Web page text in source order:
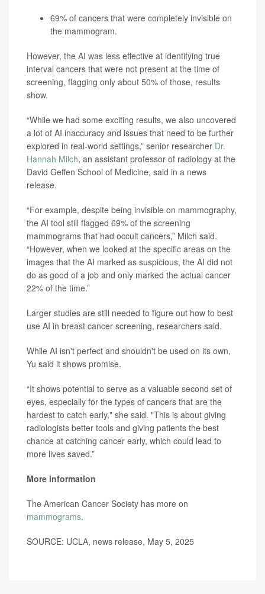
69% of cancers that were completely invisible on
the mammogram.
However, the AI was less effective at identifying true
interval cancers that were not present at the time of
screening, flagging only about 50% of those, results
show.
“While we had some exciting results, we also uncovered
a lot of AI inaccuracy and issues that need to be further
explored in real-world settings,” senior researcher Dr.
Hannah Milch, an assistant professor of radiology at the
David Geffen School of Medicine, said in a news
release.
“For example, despite being invisible on mammography,
the AI tool still flagged 69% of the screening
mammograms that had occult cancers,” Milch said.
“However, when we looked at the specific areas on the
images that the AI marked as suspicious, the AI did not
do as good of a job and only marked the actual cancer
22% of the time.”
Larger studies are still needed to figure out how to best
use AI in breast cancer screening, researchers said.
While AI isn't perfect and shouldn't be used on its own,
Yu said it shows promise.
“It shows potential to serve as a valuable second set of
eyes, especially for the types of cancers that are the
hardest to catch early," she said. "This is about giving
radiologists better tools and giving patients the best
chance at catching cancer early, which could lead to
more lives saved.”
More information
The American Cancer Society has more on
mammograms.
SOURCE: UCLA, news release, May 5, 2025